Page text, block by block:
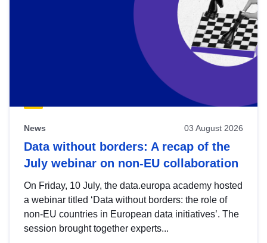
News 03 August 2026
Data without borders: A recap of the
July webinar on non-EU collaboration
On Friday, 10 July, the data.europa academy hosted
a webinar titled ‘Data without borders: the role of
non-EU countries in European data initiatives’. The
session brought together experts...